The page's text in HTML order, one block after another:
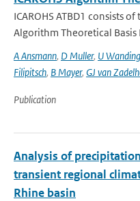
ICAROHS ATBD1 consists
Algorithm Theoretical Basis
A Ansmann, D Muller, U
Filipitsch, B Mayer, GJ van
Publication
Analysis of
transient regional
Rhine basin